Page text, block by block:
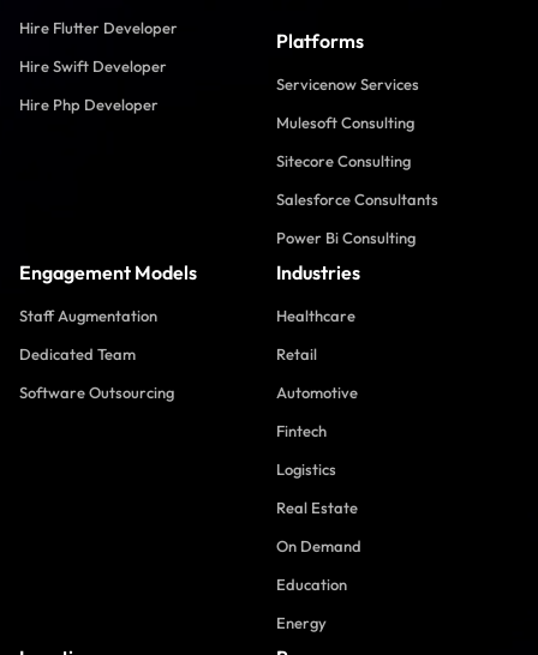
Hire Flutter Developer
Hire Swift Developer
Hire Php Developer
Platforms
Servicenow Services
Mulesoft Consulting
Sitecore Consulting
Salesforce Consultants
Power Bi Consulting
Engagement Models
Staff Augmentation
Dedicated Team
Software Outsourcing
Industries
Healthcare
Retail
Automotive
Fintech
Logistics
Real Estate
On Demand
Education
Energy